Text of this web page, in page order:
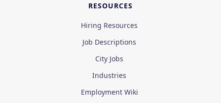
RESOURCES
Hiring Resources
Job Descriptions
City Jobs
Industries
Employment Wiki